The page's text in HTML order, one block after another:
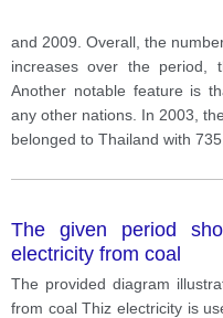
and 2009. Overall, the
increases over the period,
Another notable feature is
any other nations. In 2003,
belonged to Thailand with
The given period
electricity from coal
The provided diagram
from coal Thiz electricity is